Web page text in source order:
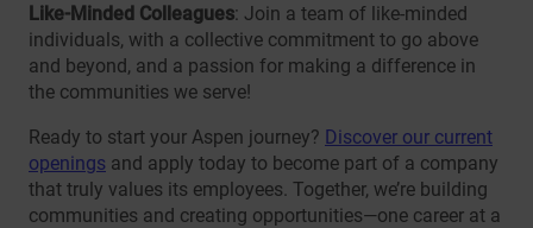
Like-Minded Colleagues: Join a team of like-minded
individuals, with a collective commitment to go above
and beyond, and a passion for making a difference in
the communities we serve!
Ready to start your Aspen journey? Discover our current
openings and apply today to become part of a company
that truly values its employees. Together, we’re building
communities and creating opportunities—one career at a